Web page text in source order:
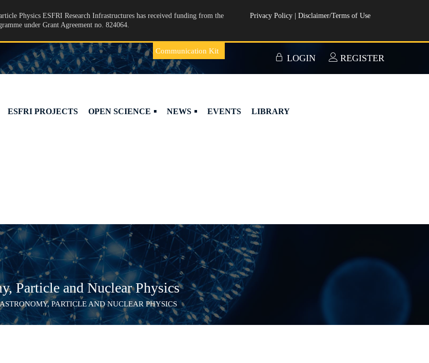
Physics ESFRI Research Infrastructures has received funding from the
under Grant Agreement no. 824064.
Privacy Policy Disclaimer/Terms of Use
Communication Kit
LOGIN REGISTER
ESFRI PROJECTS OPEN SCIENCE NEWS EVENTS LIBRARY
Particle and Nuclear Physics
PARTICLE AND NUCLEAR PHYSICS